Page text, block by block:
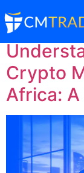
Crypto
Africa: A